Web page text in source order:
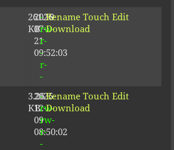
261.19
KB
2026-
07-
21
09:52:03
-
rw-
r-
-
r-
-
Rename Touch Edit
Download
3.26
KB
2025-
12-
09
08:50:02
-
rw-
rw-
r-
-
Rename Touch Edit
Download